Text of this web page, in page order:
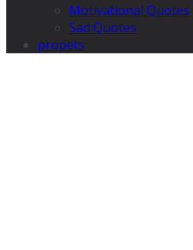
Motivational Quotes
Sad Quotes
propets